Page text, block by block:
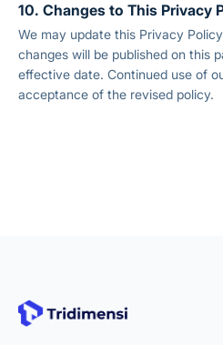
10. Changes to This Privacy
We may update this Privacy
changes will be published on this
effective date. Continued use of
acceptance of the revised policy.